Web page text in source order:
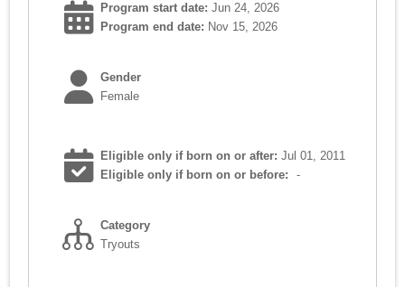
Program start date: Jun 24, 2026
Program end date: Nov 15, 2026
Gender
Female
Eligible only if born on or after: Jul 01, 2011
Eligible only if born on or before:
-
Category
Tryouts